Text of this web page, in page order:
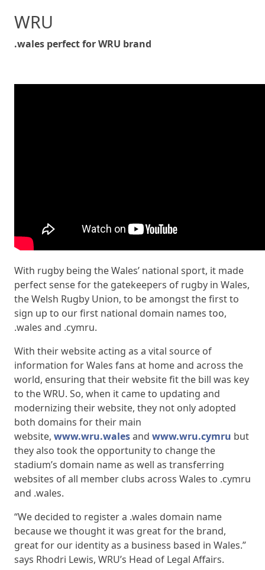
WRU
.wales perfect for WRU brand
With rugby being the Wales’ national sport, it made
perfect sense for the gatekeepers of rugby in Wales,
the Welsh Rugby Union, to be amongst the first to
sign up to our first national domain names too,
.wales and .cymru.
With their website acting as a vital source of
information for Wales fans at home and across the
world, ensuring that their website fit the bill was key
to the WRU. So, when it came to updating and
modernizing their website, they not only adopted
both domains for their main
website, www.wru.walesand www.wru.cymru but
they also took the opportunity to change the
stadium’s domain name as well as transferring
websites of all member clubs across Wales to .cymru
and .wales.
“We decided to register a .wales domain name
because we thought it was great for the brand,
great for our identity as a business based in Wales.”
says Rhodri Lewis, WRU’s Head of Legal Affairs.